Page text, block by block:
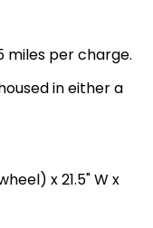
miles per charge.
in either a
x 21.5" W x